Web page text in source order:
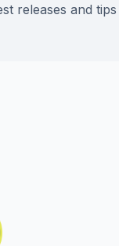
releases and